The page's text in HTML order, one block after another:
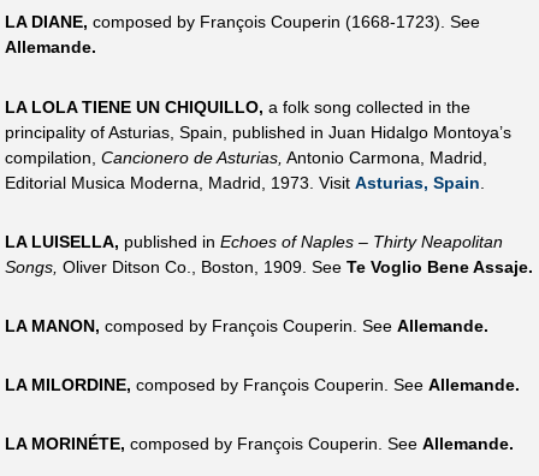
LA DIANE, composed by François Couperin (1668-1723). See
Allemande.
LA LOLA TIENE UN CHIQUILLO, a folk song collected in the
principality of Asturias, Spain, published in Juan Hidalgo Montoya’s
compilation, Cancionero de Asturias, Antonio Carmona, Madrid,
Editorial Musica Moderna, Madrid, 1973. Visit Asturias, Spain
LA LUISELLA, published in Echoes of Naples – Thirty Neapolitan
Songs, Oliver Ditson Co., Boston, 1909. See Te Voglio Bene Assaje.
LA MANON, composed by François Couperin. See Allemande.
LA MILORDINE, composed by François Couperin. See Allemande.
LA MORINÉTE, composed by François Couperin. See Allemande.